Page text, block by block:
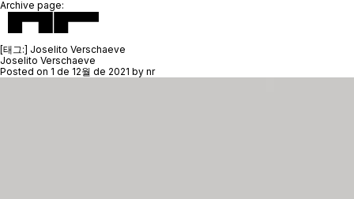
Archive page:
[태그:] Joselito Verschaeve
Joselito Verschaeve
Posted on 1 de 12월 de 2021 by nr